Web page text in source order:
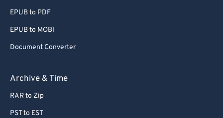
EPUB to PDF
EPUB to MOBI
Document Converter
Archive & Time
RAR to Zip
PST to EST